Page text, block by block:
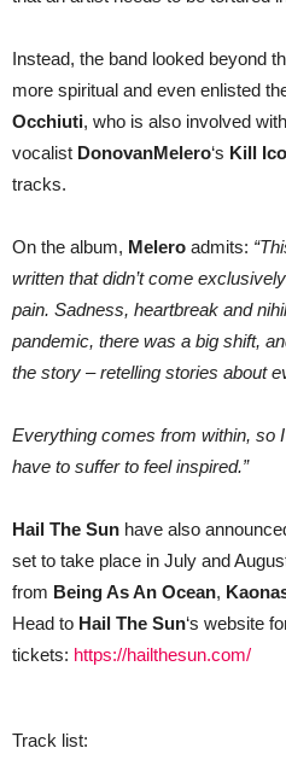
Instead, the band looked beyond
more spiritual and even enlisted
Occhiuti, who is also involved with
vocalist DonovanMelero‘s Kill
tracks.
On the album, Melero admits:
written that didn’t come
pain. Sadness, heartbreak and
pandemic, there was a big shift,
the story – retelling stories about
Everything comes from within, so
have to suffer to feel inspired.”
Hail The Sun have also
set to take place in July and
from Being As An Ocean,
Head to Hail The Sun‘s website
tickets: https://hailthesun.com/
Track list: